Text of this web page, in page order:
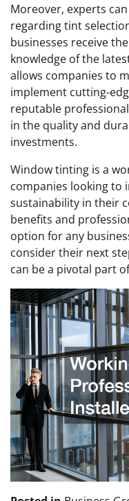
Moreover, experts
regarding tint
businesses receive
knowledge of the
allows companies to
implement cutting-
reputable
in the quality and
investments.
Window tinting is a
companies looking to
sustainability in their
benefits and
option for any
consider their next
can be a pivotal part